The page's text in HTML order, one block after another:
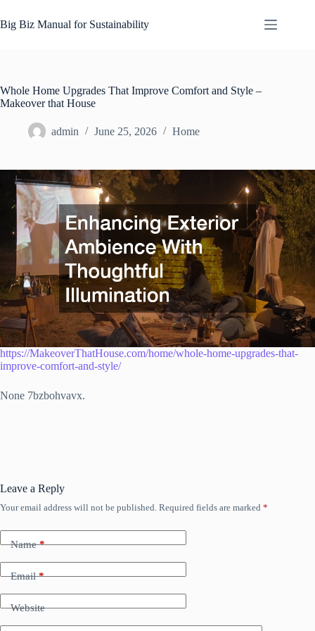
to
content
Big Biz Manual for Sustainability
Whole Home Upgrades That Improve Comfort and Style –
Makeover that House
admin June 25, 2026 Home
https://MakeoverThatHouse.com/home/whole-home-upgrades-that-
improve-comfort-and-style/
None 7bzbohvavx.
Leave a Reply
Your email address will not be published. Required fields are marked *
Name*
Email*
Website